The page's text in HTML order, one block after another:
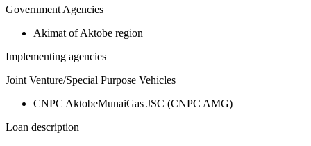
Government Agencies
Akimat of Aktobe region
Implementing agencies
Joint Venture/Special Purpose Vehicles
CNPC AktobeMunaiGas JSC (CNPC AMG)
Loan description